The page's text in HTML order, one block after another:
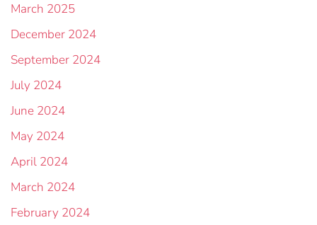
March 2025
December 2024
September 2024
July 2024
June 2024
May 2024
April 2024
March 2024
February 2024